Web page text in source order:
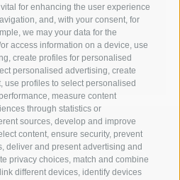
for enhancing the user experience
and, with your consent, for
we may your data for the
access information on a device, use
create profiles for personalised
personalised advertising, create
use profiles to select personalised
measure content
through statistics or
sources, develop and improve
content, ensure security, prevent
deliver and present advertising and
privacy choices, match and combine
different devices, identify devices
giovo 24
39040
• South Tyrol/Italy • +39
info@anett-hotel.com